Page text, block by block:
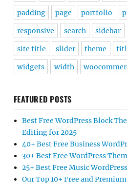
padding page portfolio
responsive search sidebar
site title slider theme
widgets width
FEATURED POSTS
Best Free WordPress Block
Editing for 2025
40+ Best Free Business
30+ Best Free WordPress
25+ Best Free Music
Our Top 10+ Free and